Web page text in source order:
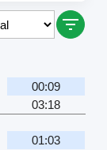
00:09
03:18
01:03